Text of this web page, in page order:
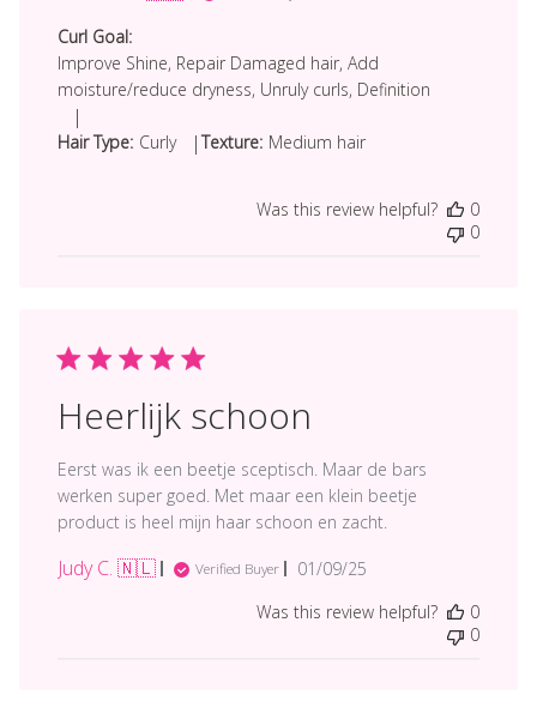
Curl Goal:
Improve Shine, Repair Damaged hair, Add
moisture/reduce dryness, Unruly curls, Definition
|
Hair Type: Curly | Texture: Medium hair
Was this review helpful?
0
0
Heerlijk schoon
Eerst was ik een beetje sceptisch. Maar de bars
werken super goed. Met maar een klein beetje
product is heel mijn haar schoon en zacht.
Judy C. 🇳🇱 Verified Buyer
Published
01/09/25
Was this review helpful?
0
0